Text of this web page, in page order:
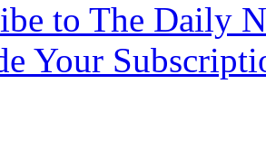
to The Daily
Your